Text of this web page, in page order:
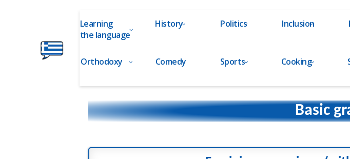
Learning
the language
History Politics Inclusion
Orthodoxy Comedy Sports Cooking
Basic